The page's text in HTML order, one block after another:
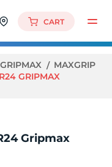
CART
GRIPMAX
MAXGRIP
GRIPMAX
Gripmax